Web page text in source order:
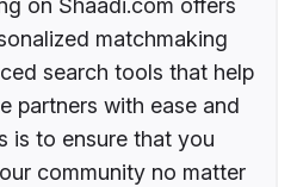
on Shaadi.com offers
matchmaking
search tools that help
partners with ease and
is to ensure that you
community no matter